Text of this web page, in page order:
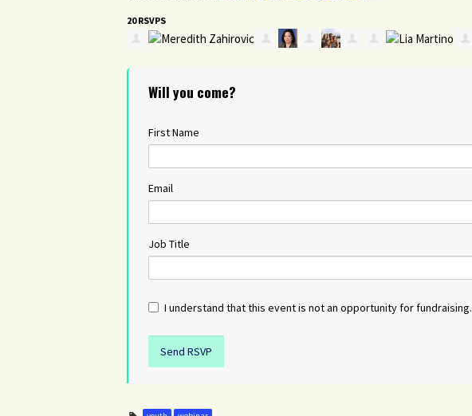
20 RSVPS
Will you come?
First Name
Email
Job Title
I understand that this event is not an opportunity for fundraising.